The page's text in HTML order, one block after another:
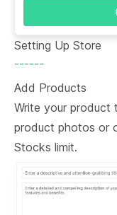
Setting Up Store
------
Add Products
Write your product
product photos or
Stocks limit.